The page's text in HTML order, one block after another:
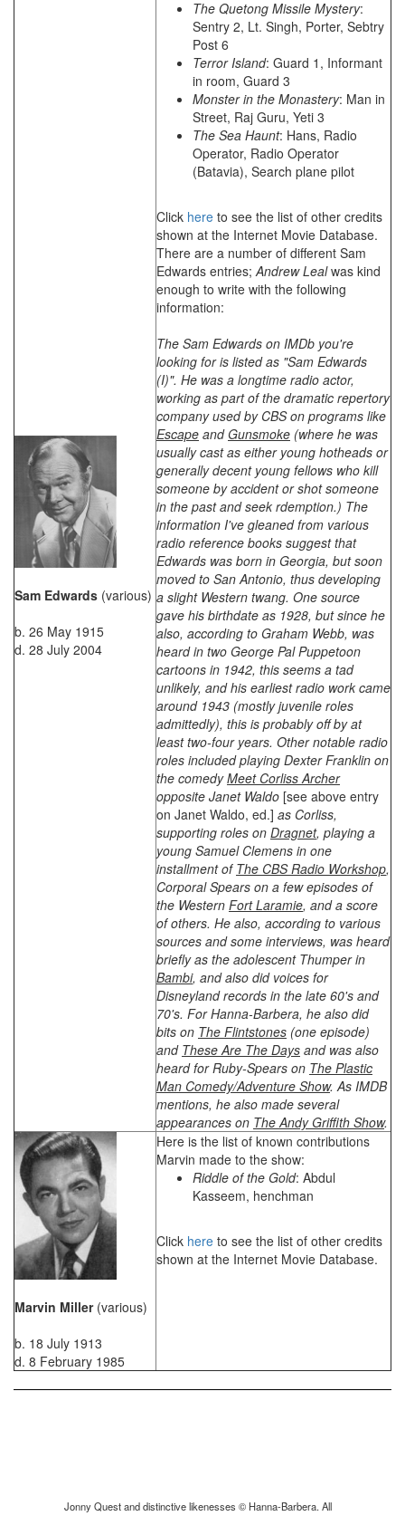
Sam Edwards (various)
b. 26 May 1915
d. 28 July 2004
The Quetong Missile Mystery:
Sentry 2, Lt. Singh, Porter, Sebtry
Post 6
Terror Island: Guard 1, Informant
in room, Guard 3
Monster in the Monastery: Man in
Street, Raj Guru, Yeti 3
The Sea Haunt: Hans, Radio
Operator, Radio Operator
(Batavia), Search plane pilot
Click here to see the list of other credits
shown at the Internet Movie Database.
There are a number of different Sam
Edwards entries; Andrew Lealwas kind
enough to write with the following
information:
The Sam Edwards on IMDb you're
looking for is listed as "Sam Edwards
(I)". He was a longtime radio actor,
working as part of the dramatic repertory
company used by CBS on programs like
Escape andGunsmoke (where he was
usually cast as either young hotheads or
generally decent young fellows who kill
someone by accident or shot someone
in the past and seek rdemption.) The
information I've gleaned from various
radio reference books suggest that
Edwards was born in Georgia, but soon
moved to San Antonio, thus developing
a slight Western twang. One source
gave his birthdate as 1928, but since he
also, according to Graham Webb, was
heard in two George Pal Puppetoon
cartoons in 1942, this seems a tad
unlikely, and his earliest radio work came
around 1943 (mostly juvenile roles
admittedly), this is probably off by at
least two-four years. Other notable radio
roles included playing Dexter Franklin on
the comedyMeet Corliss Archer
opposite Janet Waldo [see above entry
on Janet Waldo, ed.] as Corliss,
supporting roles on Dragnet, playing a
young Samuel Clemens in one
installment of The CBS Radio Workshop,
Corporal Spears on a few episodes of
the Western Fort Laramie, and a score
of others. He also, according to various
sources and some interviews, was heard
briefly as the adolescent Thumper in
Bambi, and also did voices for
Disneyland records in the late 60's and
70's. For Hanna-Barbera, he also did
bits on The Flintstones (one episode)
and These Are The Days and was also
heard for Ruby-Spears on The Plastic
Man Comedy/Adventure Show. As IMDB
mentions, he also made several
appearances on The Andy Griffith Show.
Marvin Miller(various)
b. 18 July 1913
d. 8 February 1985
Here is the list of known contributions
Marvin made to the show:
Riddle of the Gold: Abdul
Kasseem, henchman
Click here to see the list of other credits
shown at the Internet Movie Database.
Jonny Quest and distinctive likenesses © Hanna-Barbera. All